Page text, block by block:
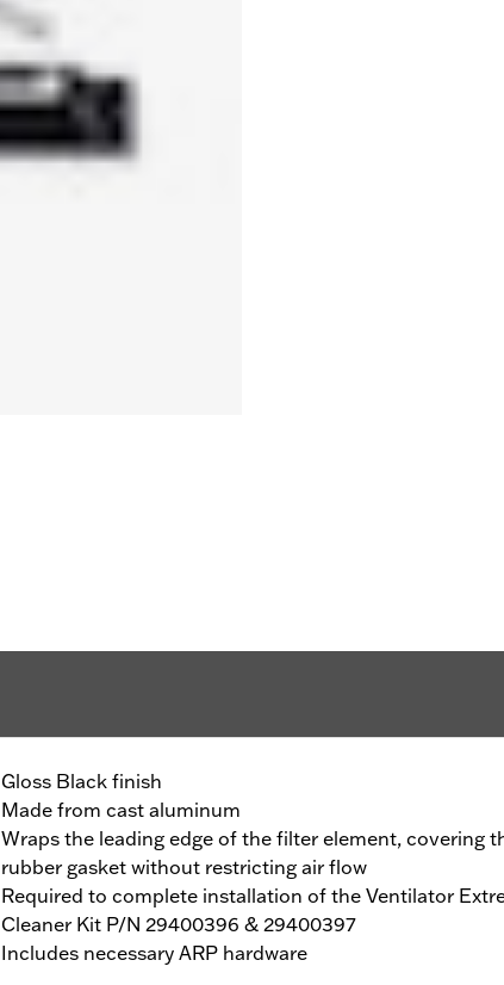
Gloss Black finish
Made from cast aluminum
Wraps the leading edge of the filter element, covering
rubber gasket without restricting air flow
Required to complete installation of the Ventilator
Cleaner Kit P/N 29400396 & 29400397
Includes necessary ARP hardware